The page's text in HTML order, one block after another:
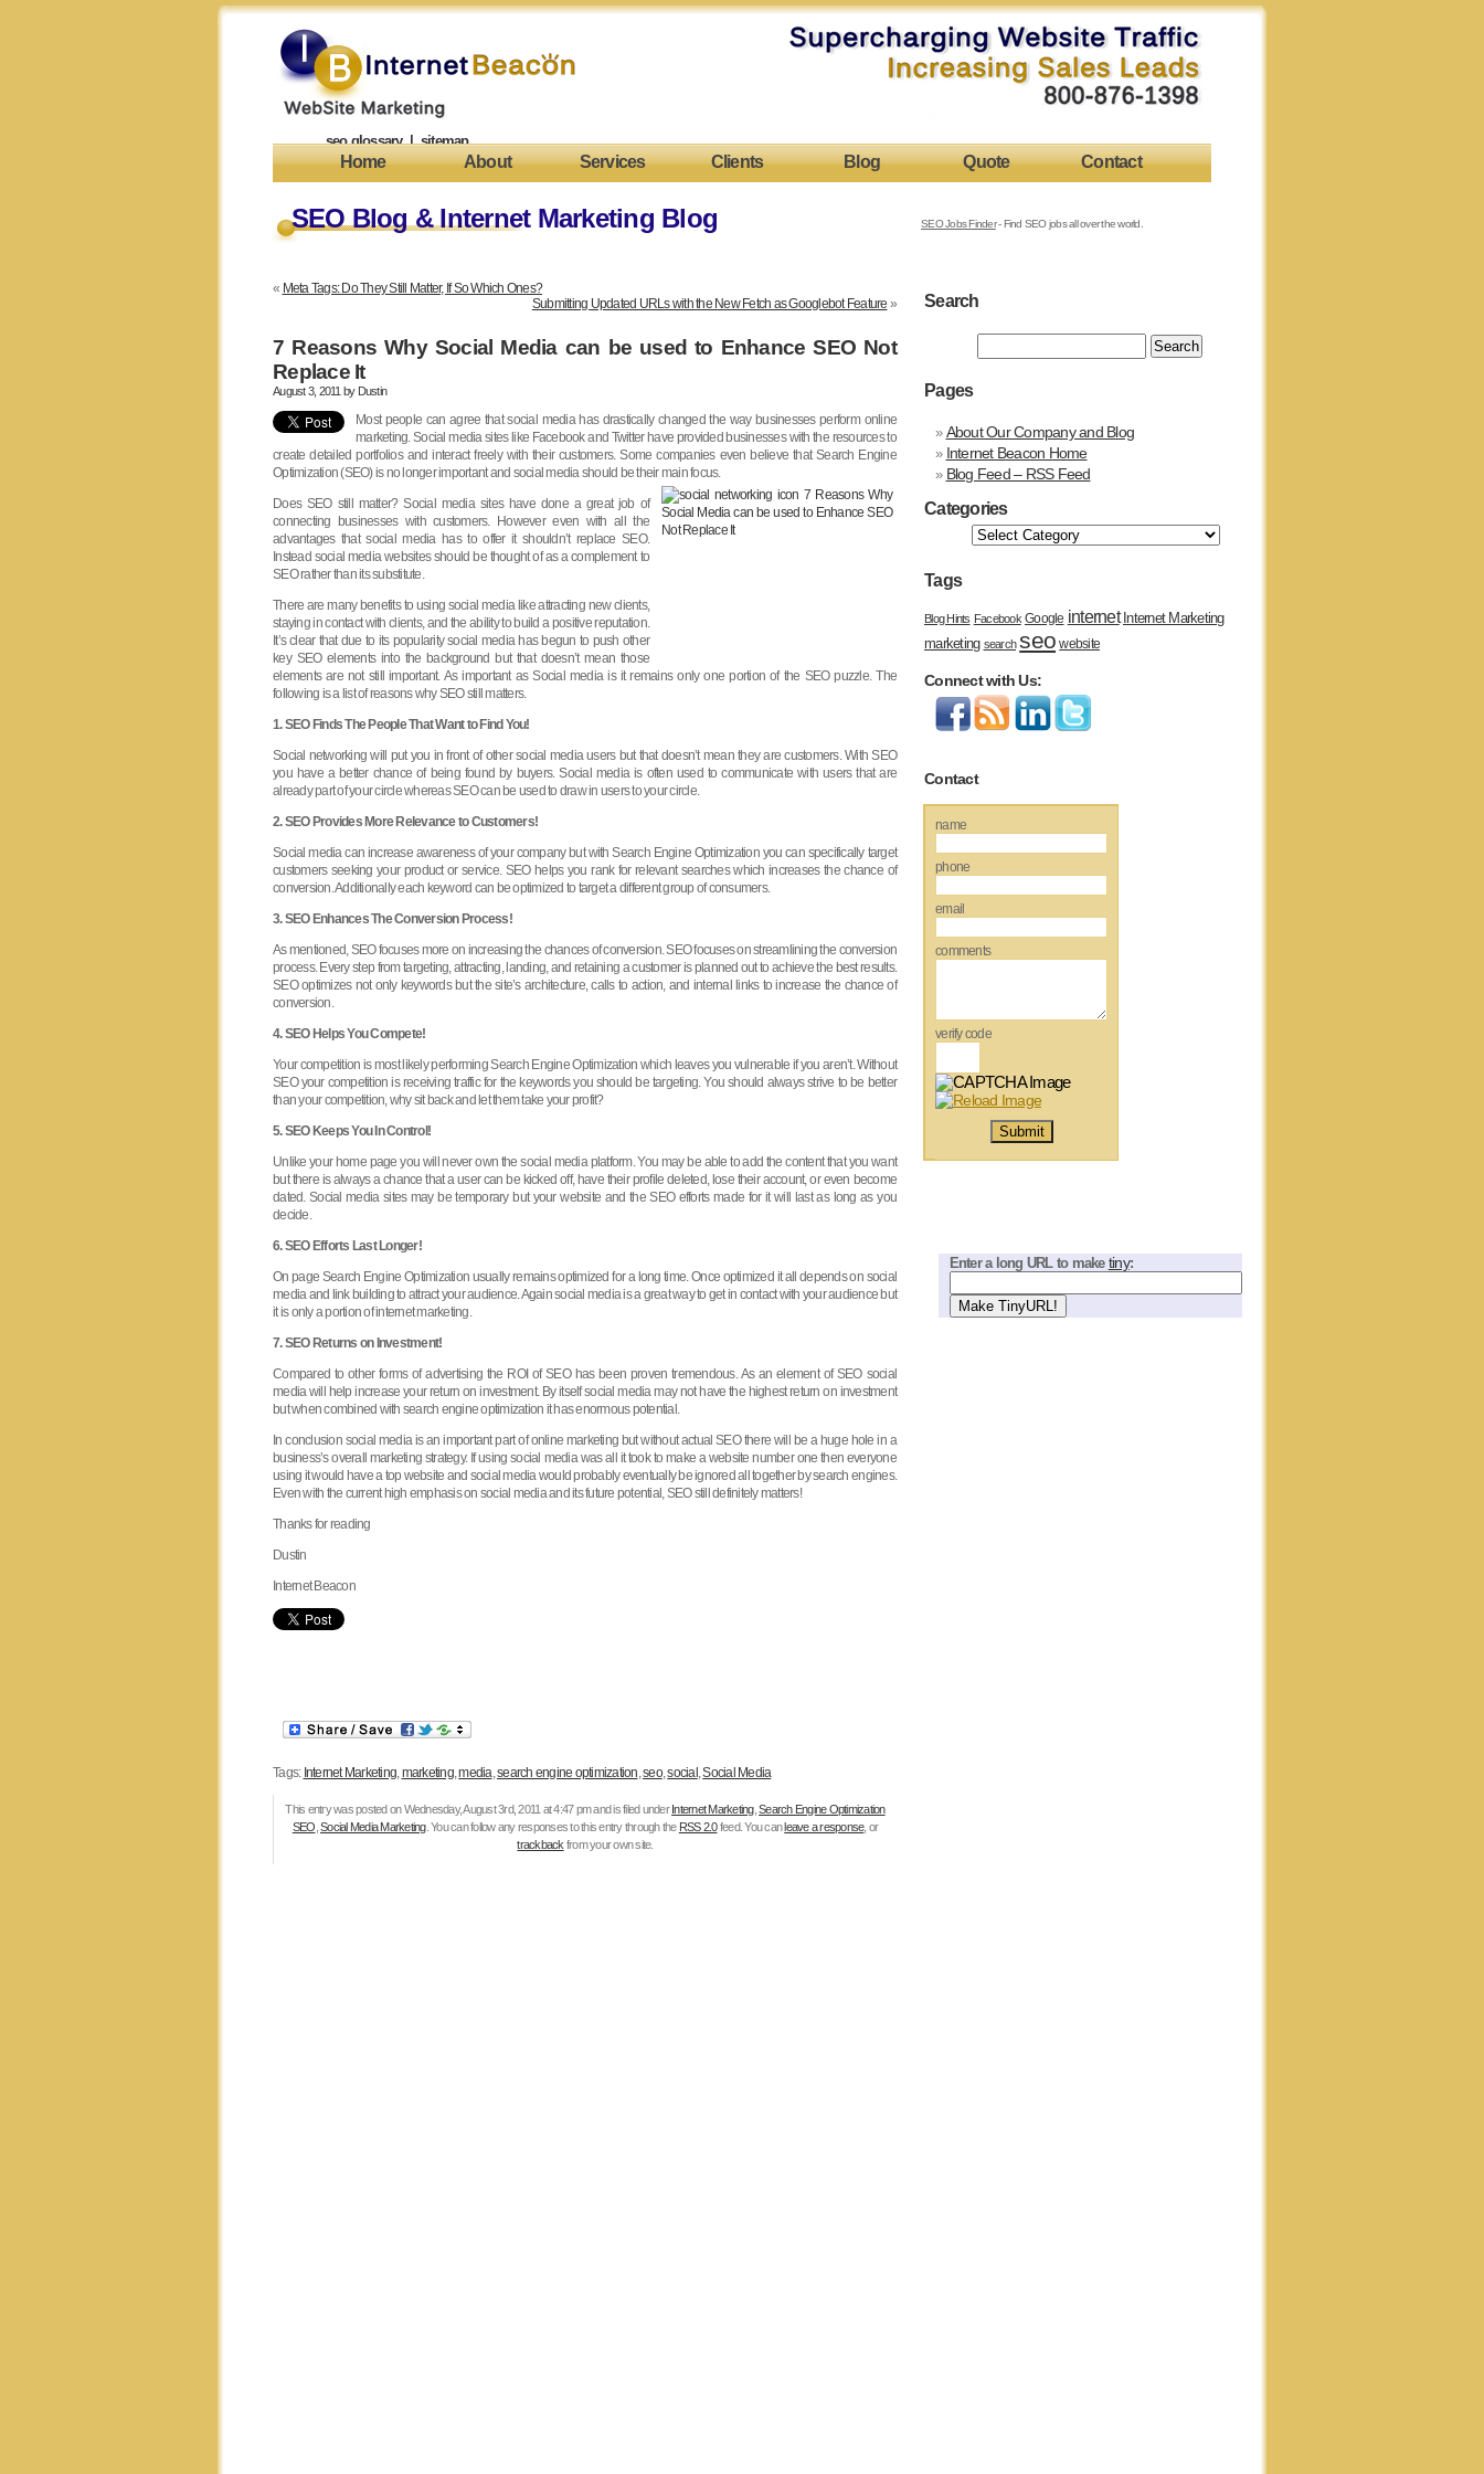
seo glossary|sitemap
Home About Services Clients Blog Quote Contact
SEO Blog & Internet Marketing Blog SEO Jobs Finder- Find SEO jobs all over the world.
« Meta Tags: Do They Still Matter, If So Which Ones?
Submitting Updated URLs with the New Fetch as Googlebot Feature »
7 Reasons Why Social Media can be used to Enhance SEO Not
Replace It
August 3, 2011 by Dustin
Most people can agree that social media has drastically changed the way businesses perform online
marketing. Social media sites like Facebook and Twitter have provided businesses with the resources to
create detailed portfolios and interact freely with their customers. Some companies even believe that Search Engine
Optimization (SEO) is no longer important and social media should be their main focus.
Does SEO still matter? Social media sites have done a great job of
connecting businesses with customers. However even with all the
advantages that social media has to offer it shouldn’t replace SEO.
Instead social media websites should be thought of as a complement to
SEO rather than its substitute.
There are many benefits to using social media like attracting new clients,
staying in contact with clients, and the ability to build a positive reputation.
It’s clear that due to its popularity social media has begun to push other
key SEO elements into the background but that doesn’t mean those
elements are not still important. As important as Social media is it remains only one portion of the SEO puzzle. The
following is a list of reasons why SEO still matters.
1. SEO Finds The People That Want to Find You!
Social networking will put you in front of other social media users but that doesn’t mean they are customers. With SEO
you have a better chance of being found by buyers. Social media is often used to communicate with users that are
already part of your circle whereas SEO can be used to draw in users to your circle.
2. SEO Provides More Relevance to Customers!
Social media can increase awareness of your company but with Search Engine Optimization you can specifically target
customers seeking your product or service. SEO helps you rank for relevant searches which increases the chance of
conversion. Additionally each keyword can be optimized to target a different group of consumers.
3. SEO Enhances The Conversion Process!
As mentioned, SEO focuses more on increasing the chances of conversion. SEO focuses on streamlining the conversion
process. Every step from targeting, attracting, landing, and retaining a customer is planned out to achieve the best results.
SEO optimizes not only keywords but the site’s architecture, calls to action, and internal links to increase the chance of
conversion.
4. SEO Helps You Compete!
Your competition is most likely performing Search Engine Optimization which leaves you vulnerable if you aren’t. Without
SEO your competition is receiving traffic for the keywords you should be targeting. You should always strive to be better
than your competition, why sit back and let them take your profit?
5. SEO Keeps You In Control!
Unlike your home page you will never own the social media platform. You may be able to add the content that you want
but there is always a chance that a user can be kicked off, have their profile deleted, lose their account, or even become
dated. Social media sites may be temporary but your website and the SEO efforts made for it will last as long as you
decide.
6. SEO Efforts Last Longer!
On page Search Engine Optimization usually remains optimized for a long time. Once optimized it all depends on social
media and link building to attract your audience. Again social media is a great way to get in contact with your audience but
it is only a portion of internet marketing.
7. SEO Returns on Investment!
Compared to other forms of advertising the ROI of SEO has been proven tremendous. As an element of SEO social
media will help increase your return on investment. By itself social media may not have the highest return on investment
but when combined with search engine optimization it has enormous potential.
In conclusion social media is an important part of online marketing but without actual SEO there will be a huge hole in a
business’s overall marketing strategy. If using social media was all it took to make a website number one then everyone
using it would have a top website and social media would probably eventually be ignored all together by search engines.
Even with the current high emphasis on social media and its future potential, SEO still definitely matters!
Thanks for reading
Dustin
Internet Beacon
Tags: Internet Marketing,marketing,media,search engine optimization,seo,social ,Social Media
This entry was posted on Wednesday, August 3rd, 2011 at 4:47 pm and is filed underInternet Marketing,Search Engine Optimization
SEO Social Media Marketing. You can follow any responses to this entry through the RSS 2.0feed. You canleave a response, or
trackback from your own site.
Search
Pages
About Our Company and Blog
Internet Beacon Home
Blog Feed – RSS Feed
Categories
Tags
Blog Hints Facebook Google internet Internet Marketing
marketing search seo website
Connect with Us:
Contact
name
phone
email
comments
verify code
Enter a long URL to make tiny: